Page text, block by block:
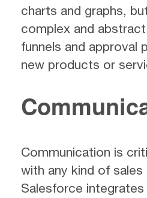
charts and graphs,
complex and
funnels and approval
new products or
Communication is
with any kind of sales
Salesforce integrates